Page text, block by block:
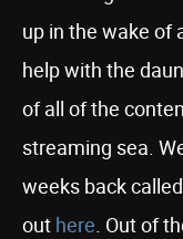
up in the wake of
help with the
of all of the
streaming sea.
weeks back
out here . Out of